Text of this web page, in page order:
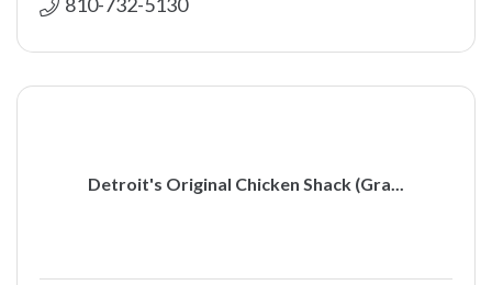
Detroit's Original Chicken Shack (Gra...